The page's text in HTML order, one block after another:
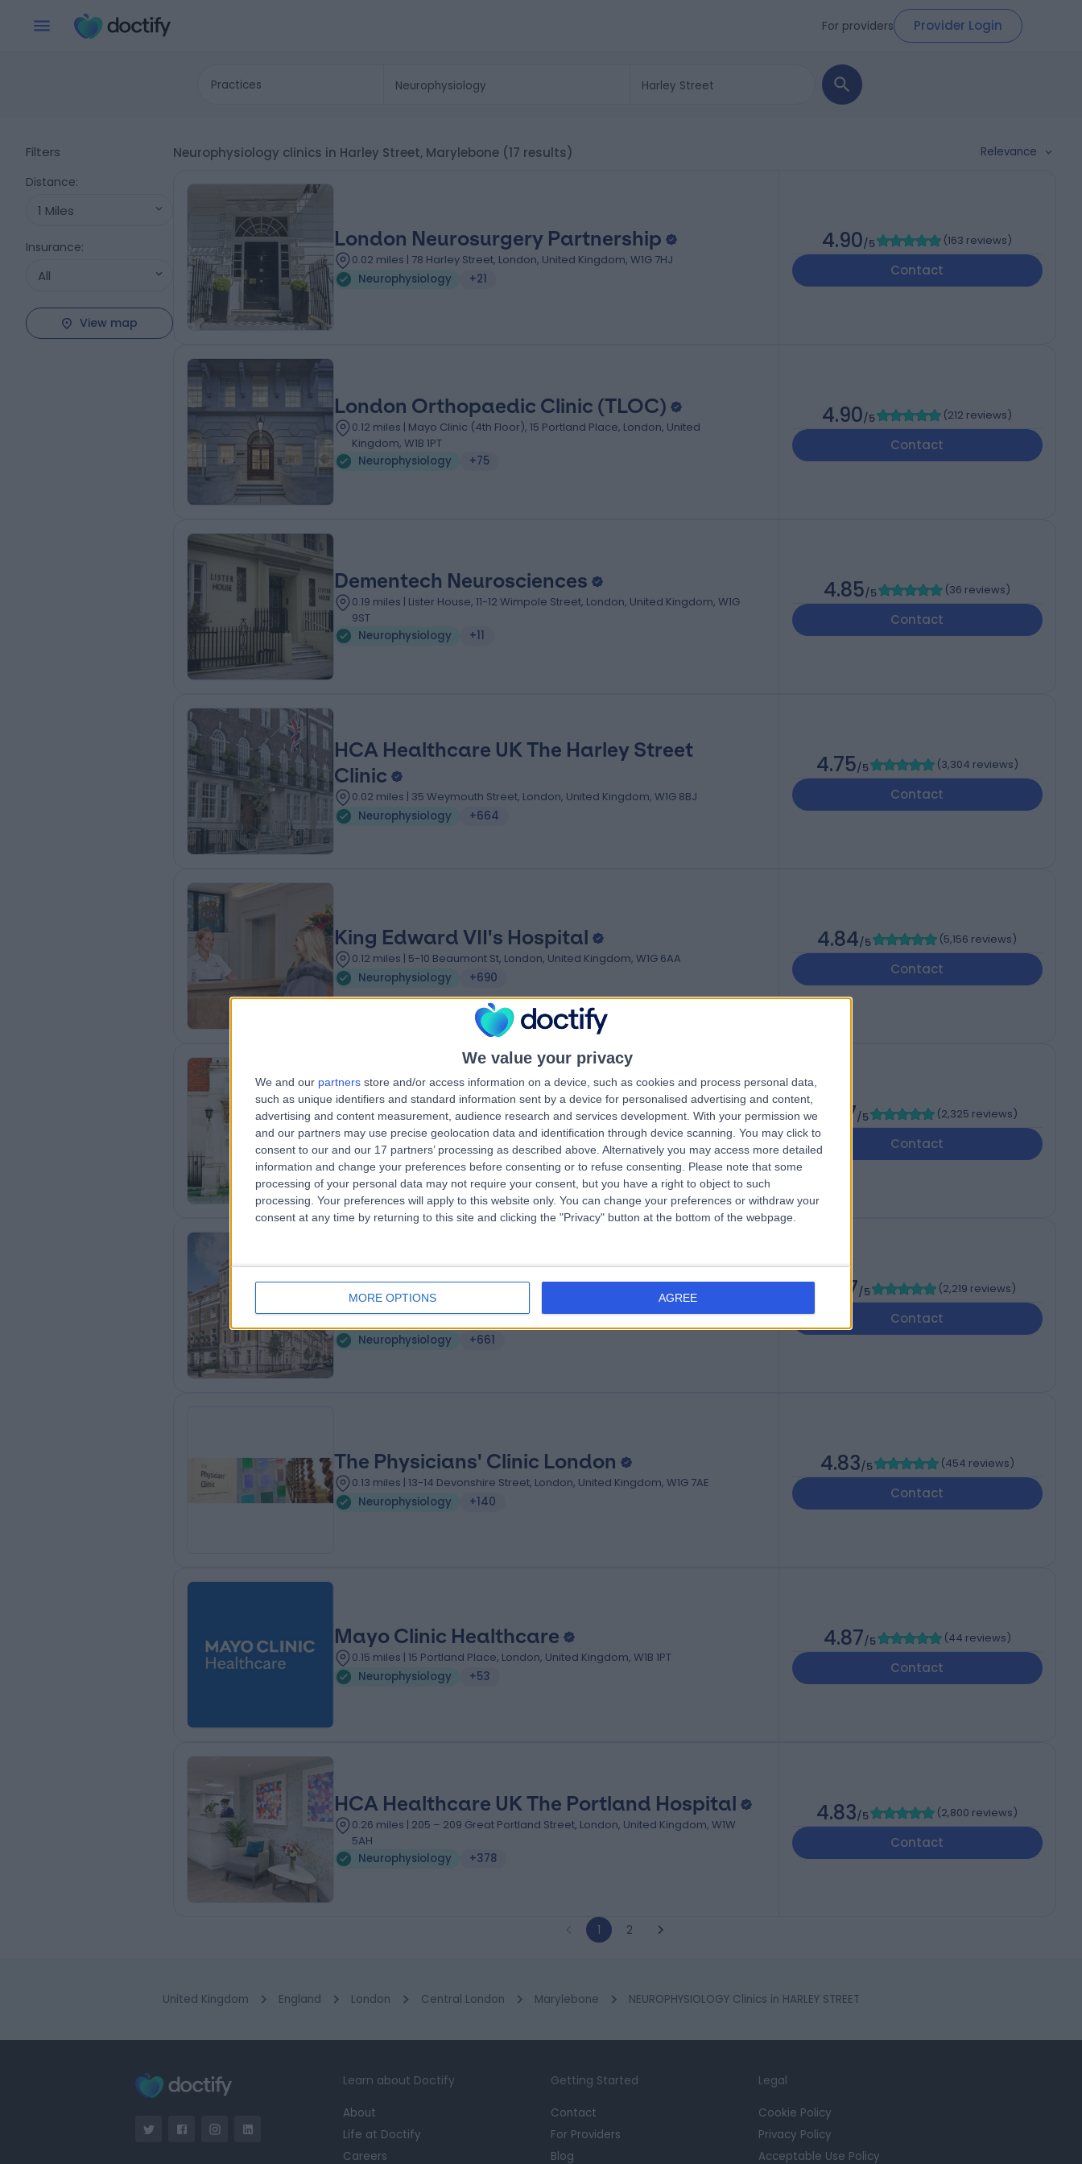
We value your privacy
We and our partners store and/or access information on a device, such as cookies and process personal data,
such as unique identifiers and standard information sent by a device for personalised advertising and content,
advertising and content measurement, audience research and services development. With your permission we
and our partners may use precise geolocation data and identification through device scanning. You may click to
consent to our and our 17 partners’ processing as described above. Alternatively you may access more detailed
information and change your preferences before consenting or to refuse consenting.
Please note that some
processing of your personal data may not require your consent, but you have a right to object to such
processing. Your preferences will apply to this website only. You can change your preferences or withdraw your
consent at any time by returning to this site and clicking the "Privacy" button at the bottom of the webpage.
MORE OPTIONS AGREE
For providers Provider Login
Practices
Filters
Distance:
1 Miles
Insurance:
All
View map
Neurophysiology clinics in Harley Street, Marylebone (17 results) Relevance
London Neurosurgery Partnership
0.02 miles | 78 Harley Street, London, United Kingdom, W1G 7HJ
Neurophysiology
+21
4.90/5 (163 reviews)
Contact
London Orthopaedic Clinic (TLOC)
0.12 miles | Mayo Clinic (4th Floor), 15 Portland Place, London, United
Kingdom, W1B 1PT
Neurophysiology
+75
4.90/5 (212 reviews)
Contact
Dementech Neurosciences
0.19 miles | Lister House, 11-12 Wimpole Street, London, United Kingdom, W1G
9ST
Neurophysiology
+11
4.85/5 (36 reviews)
Contact
HCA Healthcare UK The Harley Street
Clinic
0.02 miles | 35 Weymouth Street, London, United Kingdom, W1G 8BJ
Neurophysiology
+664
4.75/5 (3,304 reviews)
Contact
King Edward VII's Hospital
0.12 miles | 5-10 Beaumont St, London, United Kingdom, W1G 6AA
Neurophysiology
+690
4.84/5 (5,156 reviews)
Contact
The London Clinic
0.14 miles | 20 Devonshire Place, London, United Kingdom, W1G 6BW
Neurophysiology
+656
4.87/5 (2,325 reviews)
Contact
Cleveland Clinic Portland Place Outpatient
Centre
Neurophysiology
+661
4.87/5 (2,219 reviews)
Contact
The Physicians' Clinic London
0.13 miles | 13-14 Devonshire Street, London, United Kingdom, W1G 7AE
Neurophysiology
+140
4.83/5 (454 reviews)
Contact
Mayo Clinic Healthcare
0.15 miles | 15 Portland Place, London, United Kingdom, W1B 1PT
Neurophysiology
+53
4.87/5 (44 reviews)
Contact
HCA Healthcare UK The Portland Hospital
0.26 miles | 205 – 209 Great Portland Street, London, United Kingdom, W1W
5AH
Neurophysiology
+378
4.83/5 (2,800 reviews)
Contact
1 2
United Kingdom England London Central London Marylebone NEUROPHYSIOLOGY Clinics in HARLEY STREET
Learn about Doctify
About
Life at Doctify
Careers
Getting Started
Contact
For Providers
Blog
Legal
Cookie Policy
Privacy Policy
Acceptable Use Policy